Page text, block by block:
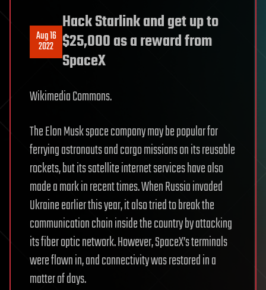
Aug 16
2022
Hack Starlink and get up to
$25,000 as a reward from
SpaceX
Wikimedia Commons.
The Elon Musk space company may be popular for
ferrying astronauts and cargo missions on its reusable
rockets, but its satellite internet services have also
made a mark in recent times. When Russia invaded
Ukraine earlier this year, it also tried to break the
communication chain inside the country by attacking
its fiber optic network. However, SpaceX’s terminals
were flown in, and connectivity was restored in a
matter of days.